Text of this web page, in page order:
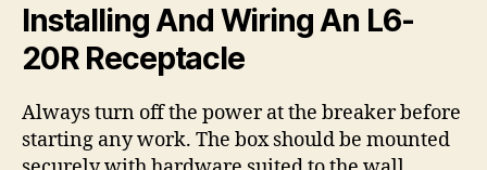
Installing And Wiring An L6-
20R Receptacle
Always turn off the power at the breaker before
starting any work. The box should be mounted